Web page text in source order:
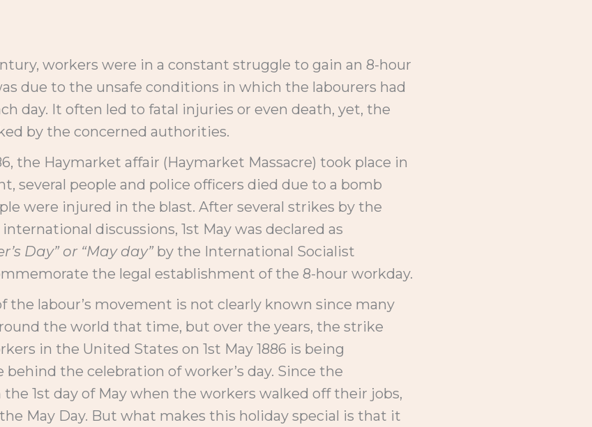
workers were in a constant struggle to gain an 8-hour
due to the unsafe conditions in which the labourers had
day. It often led to fatal injuries or even death, yet, the
by the concerned authorities.
the Haymarket affair (Haymarket Massacre) took place in
several people and police officers died due to a bomb
were injured in the blast. After several strikes by the
discussions, 1st May was declared as
Day” or “May day”by the International Socialist
the legal establishment of the 8-hour workday.
labour’s movement is not clearly known since many
the world that time, but over the years, the strike
in the United States on 1st May 1886 is being
behind the celebration of worker’s day. Since the
1st day of May when the workers walked off their jobs,
May Day. But what makes this holiday special is that it